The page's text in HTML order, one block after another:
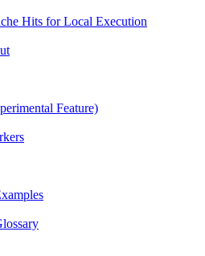
Hits for Local Execution
Feature)